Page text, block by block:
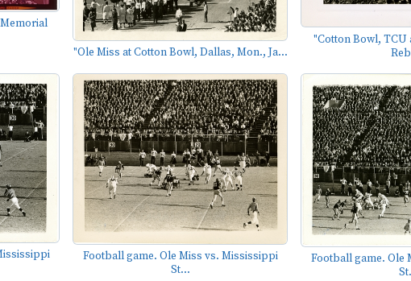
"Ole Miss at Cotton Bowl, Dallas, Mon., Ja...
"Cotton Bowl, TCU
Football game. Ole Miss vs. Mississippi
St...
Football game. Ole